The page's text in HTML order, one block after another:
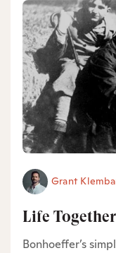
Grant
Life
Bonhoeffer’s